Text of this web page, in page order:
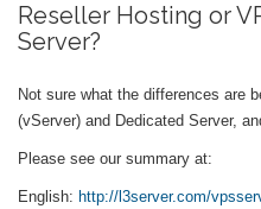
Reseller Hosting or
Server?
Not sure what the differences are
(vServer) and Dedicated Server,
Please see our summary at:
English: http://l3server.com/